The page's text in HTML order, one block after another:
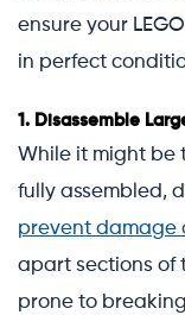
ensure your
in perfect
1. Disassemble
While it might be
fully assembled,
prevent damage
apart sections of
prone to